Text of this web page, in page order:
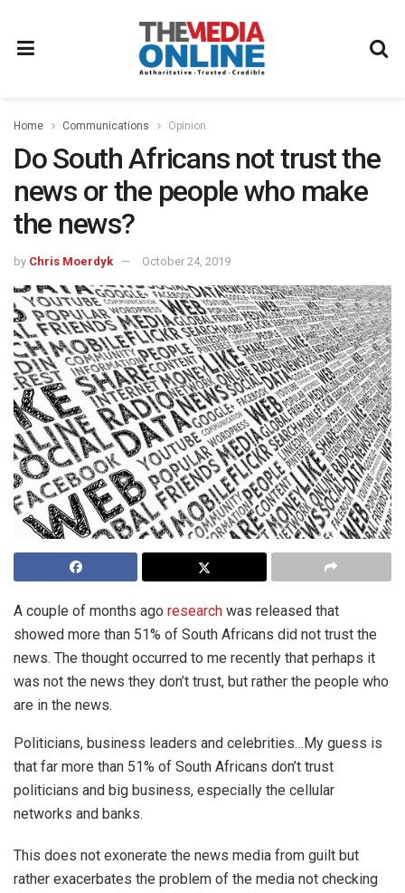
Home Communications Opinion
Do South Africans not trust the
news or the people who make
the news?
by Chris Moerdyk October 24, 2019
A couple of months ago research was released that
showed more than 51% of South Africans did not trust the
news. The thought occurred to me recently that perhaps it
was not the news they don’t trust, but rather the people who
are in the news.
Politicians, business leaders and celebrities…My guess is
that far more than 51% of South Africans don’t trust
politicians and big business, especially the cellular
networks and banks.
This does not exonerate the news media from guilt but
rather exacerbates the problem of the media not checking